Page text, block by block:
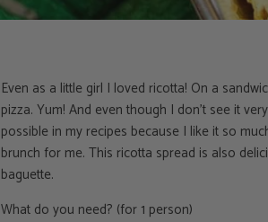
Even as a little girl I loved ricotta! On a
pizza. Yum! And even though I don't see it
possible in my recipes because I like it so
brunch for me. This ricotta spread is also
baguette.
What do you need? (for 1 person)